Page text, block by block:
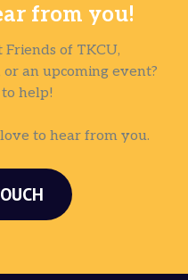
from you!
of TKCU,
an upcoming event?
help!
to hear from you.